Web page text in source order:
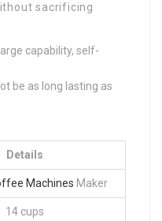
sacrificing
capability, self-
be as long lasting as
Details
Machines Maker
14 cups